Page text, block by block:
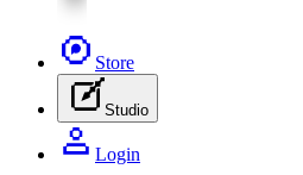
Store
Studio
Login